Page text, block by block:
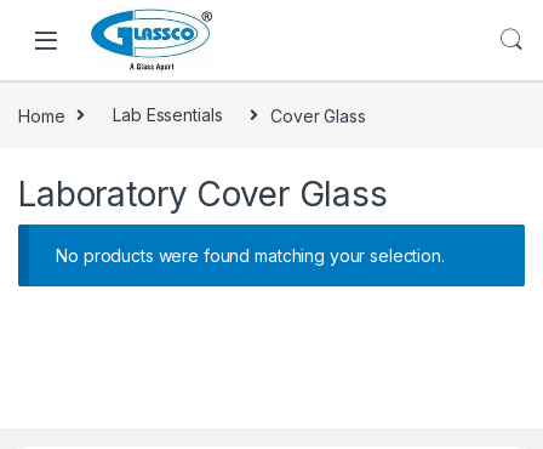
Home Lab Essentials Cover Glass
Laboratory Cover Glass
No products were found matching your selection.